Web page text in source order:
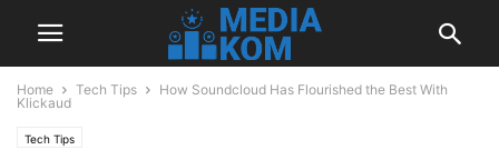
Home Tech Tips
How Soundcloud Has Flourished the Best With
Klickaud
Tech Tips